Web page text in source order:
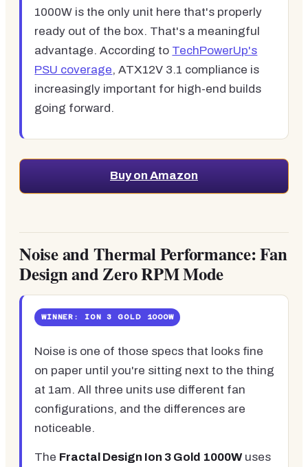
1000W is the only unit here that's properly
ready out of the box. That's a meaningful
advantage. According to TechPowerUp's
PSU coverage, ATX12V 3.1 compliance is
increasingly important for high-end builds
going forward.
Buy on Amazon
Noise and Thermal Performance: Fan
Design and Zero RPM Mode
WINNER: ION 3 GOLD 1000W
Noise is one of those specs that looks fine
on paper until you're sitting next to the thing
at 1am. All three units use different fan
configurations, and the differences are
noticeable.
The Fractal Design Ion 3 Gold 1000W uses